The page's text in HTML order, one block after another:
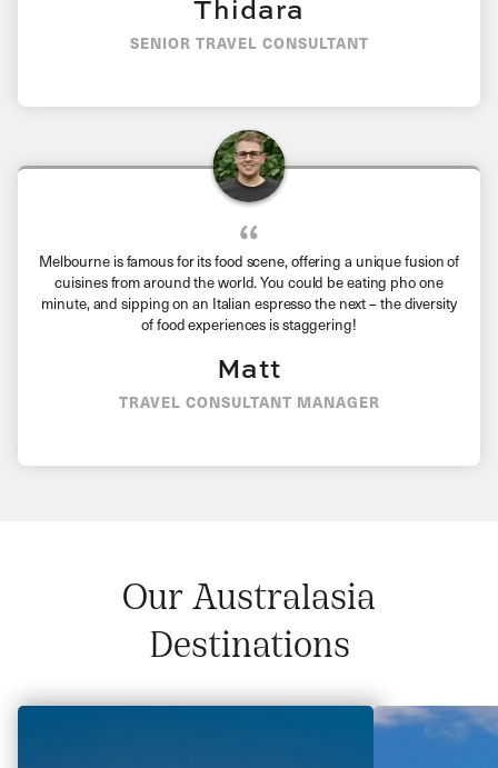
Thidara
SENIOR TRAVEL CONSULTANT
Melbourne is famous for its food scene, offering a unique fusion of
cuisines from around the world. You could be eating pho one
minute, and sipping on an Italian espresso the next – the diversity
of food experiences is staggering!
Matt
TRAVEL CONSULTANT MANAGER
Our Australasia
Destinations